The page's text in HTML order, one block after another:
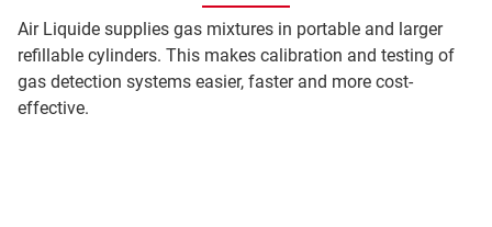
Air Liquide supplies gas mixtures in portable and larger
refillable cylinders. This makes calibration and testing of
gas detection systems easier, faster and more cost-
effective.